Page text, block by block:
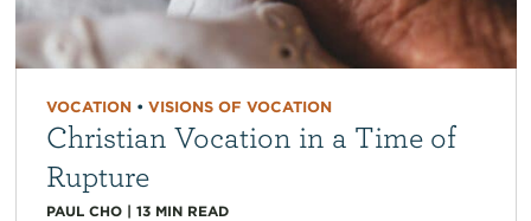
VOCATION• VISIONS OF VOCATION
Christian Vocation in a Time of
Rupture
PAUL CHO| 13 MIN READ